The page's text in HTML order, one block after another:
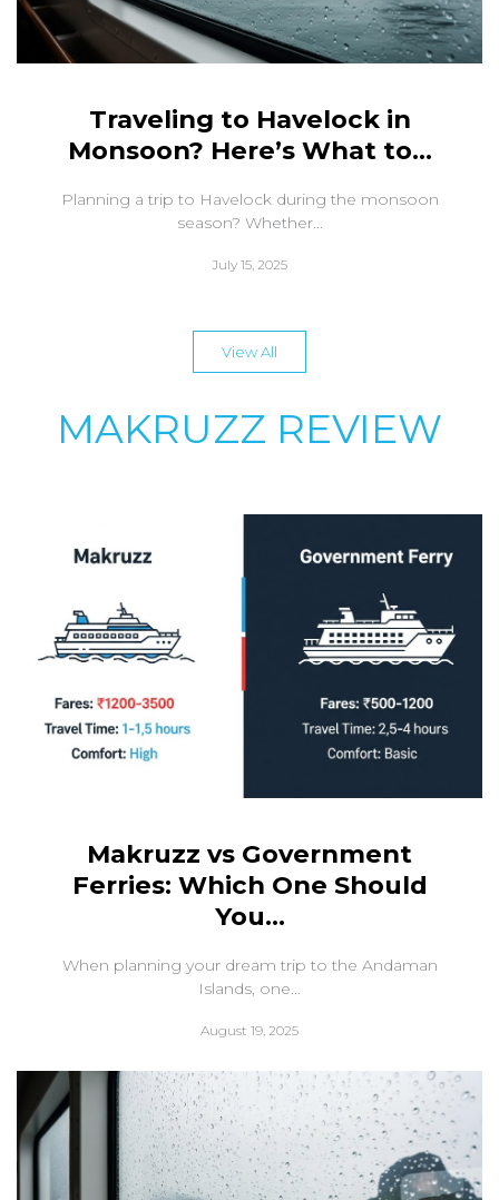
Traveling to Havelock in
Monsoon? Here’s What to...
Planning a trip to Havelock during the monsoon
season? Whether...
July 15, 2025
View All
MAKRUZZ REVIEW
Makruzz vs Government
Ferries: Which One Should
You...
When planning your dream trip to the Andaman
Islands, one...
August 19, 2025